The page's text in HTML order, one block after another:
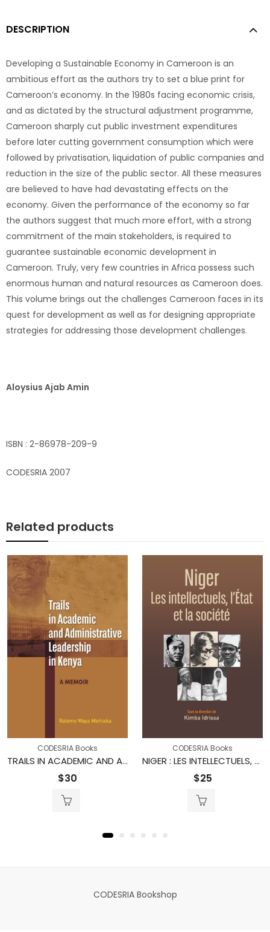
DESCRIPTION
Developing a Sustainable Economy in Cameroon is an
ambitious effort as the authors try to set a blue print for
Cameroon’s economy. In the 1980s facing economic crisis,
and as dictated by the structural adjustment programme,
Cameroon sharply cut public investment expenditures
before later cutting government consumption which were
followed by privatisation, liquidation of public companies and
reduction in the size of the public sector. All these measures
are believed to have had devastating effects on the
economy. Given the performance of the economy so far
the authors suggest that much more effort, with a strong
commitment of the main stakeholders, is required to
guarantee sustainable economic development in
Cameroon. Truly, very few countries in Africa possess such
enormous human and natural resources as Cameroon does.
This volume brings out the challenges Cameroon faces in its
quest for development as well as for designing appropriate
strategies for addressing those development challenges.
Aloysius Ajab Amin
ISBN : 2-86978-209-9
CODESRIA 2007
Related products
CODESRIA Books
TRAILS IN ACADEMIC AND ADMINISTRATIVE LEADERSHIP IN KENYA
$30
CODESRIA Books
NIGER : LES INTELLECTUELS, L’ÉTAT ET LA SOCIÉTÉ
$25
CODESRIA Bookshop